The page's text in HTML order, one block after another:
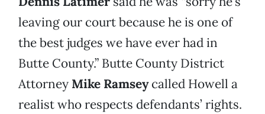
leaving our court because he is one of
the best judges we have ever had in
Butte County.” Butte County District
Attorney Mike Ramseycalled Howell a
realist who respects defendants’ rights.